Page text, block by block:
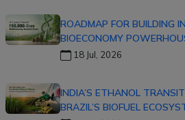
ROADMAP FOR BUILDING
BIOECONOMY
18 Jul, 2026
INDIA’S ETHANOL
BRAZIL’S BIOFUEL